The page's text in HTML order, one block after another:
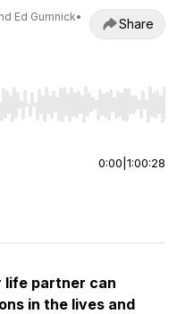
Ed Gumnick•
Share
seek, Home/End to jump
0:00 1:00:28
life partner can
in the lives and